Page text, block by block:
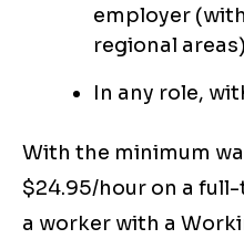
employer
regional areas)
In any role,
With the minimum
$24.95/hour on a
a worker with a